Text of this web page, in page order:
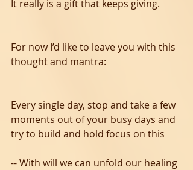
It really is a gift that keeps giving.
For now I’d like to leave you with this
thought and mantra:
Every single day, stop and take a few
moments out of your busy days and
try to build and hold focus on this
-- With will we can unfold our healing